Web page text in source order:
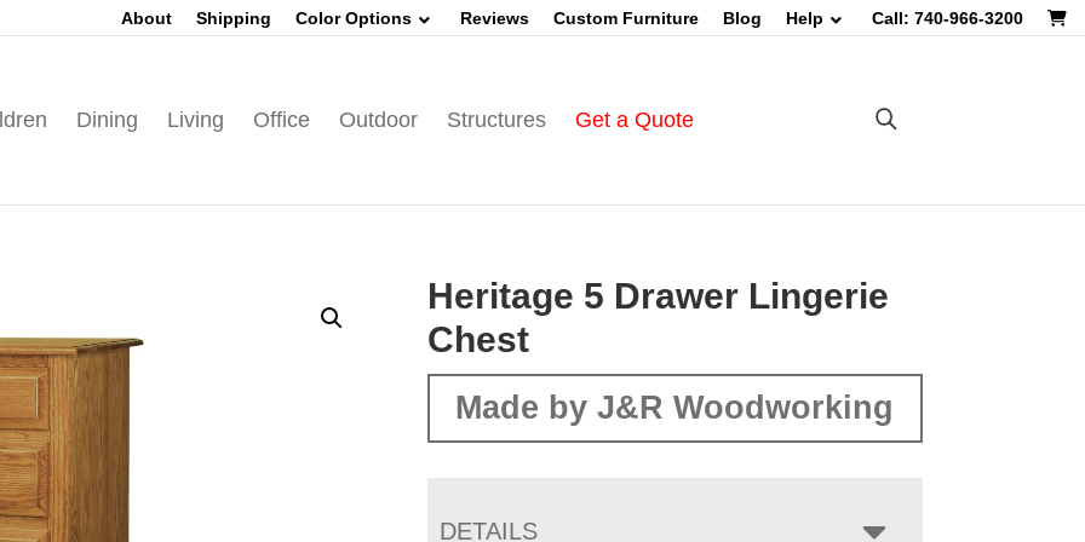
About Shipping Color Options Reviews Custom Furniture Blog Help Call: 740-966-3200
Dining Living Office Outdoor Structures Get a Quote
Heritage 5 Drawer Lingerie
Chest
Made by J&R Woodworking
DETAILS